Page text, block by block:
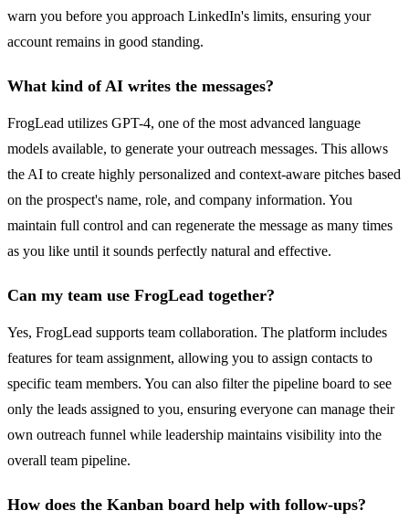
warn you before you approach LinkedIn's limits, ensuring your
account remains in good standing.
What kind of AI writes the messages?
FrogLead utilizes GPT-4, one of the most advanced language
models available, to generate your outreach messages. This allows
the AI to create highly personalized and context-aware pitches based
on the prospect's name, role, and company information. You
maintain full control and can regenerate the message as many times
as you like until it sounds perfectly natural and effective.
Can my team use FrogLead together?
Yes, FrogLead supports team collaboration. The platform includes
features for team assignment, allowing you to assign contacts to
specific team members. You can also filter the pipeline board to see
only the leads assigned to you, ensuring everyone can manage their
own outreach funnel while leadership maintains visibility into the
overall team pipeline.
How does the Kanban board help with follow-ups?